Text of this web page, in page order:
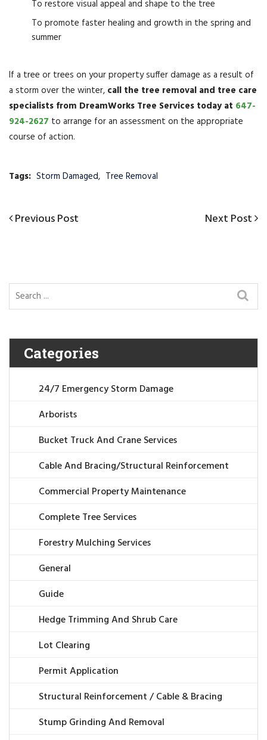
To restore visual appeal and shape to the tree
To promote faster healing and growth in the spring and
summer
If a tree or trees on your property suffer damage as a result of
a storm over the winter, call the tree removal and tree care
specialists from DreamWorks Tree Services today at 647-
924-2627 to arrange for an assessment on the appropriate
course of action.
Tags: Storm Damaged, Tree Removal
Post
Previous
Previous Post
Next
Next Post
Categories
24/7 Emergency Storm Damage
Arborists
Bucket Truck And Crane Services
Cable And Bracing/Structural Reinforcement
Commercial Property Maintenance
Complete Tree Services
Forestry Mulching Services
General
Guide
Hedge Trimming And Shrub Care
Lot Clearing
Permit Application
Structural Reinforcement / Cable & Bracing
Stump Grinding And Removal